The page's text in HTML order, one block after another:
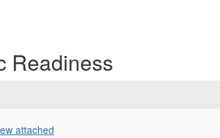
Readiness
attached